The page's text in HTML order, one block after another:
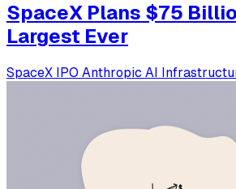
SpaceX Plans $75
Largest Ever
SpaceX IPO Anthropic AI